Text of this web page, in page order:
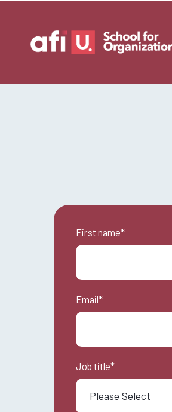
First name*
Email*
Job title*